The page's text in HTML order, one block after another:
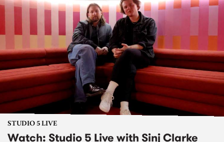
STUDIO 5 LIVE
Watch: Studio 5 Live with Sinj Clarke